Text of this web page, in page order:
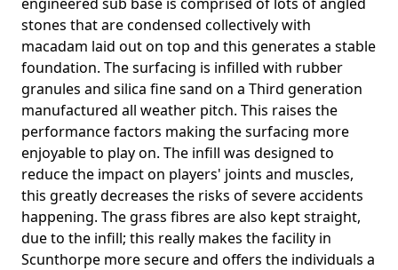
stones that are condensed collectively with
macadam laid out on top and this generates a stable
foundation. The surfacing is infilled with rubber
granules and silica fine sand on a Third generation
manufactured all weather pitch. This raises the
performance factors making the surfacing more
enjoyable to play on. The infill was designed to
reduce the impact on players' joints and muscles,
this greatly decreases the risks of severe accidents
happening. The grass fibres are also kept straight,
due to the infill; this really makes the facility in
Scunthorpe more secure and offers the individuals a